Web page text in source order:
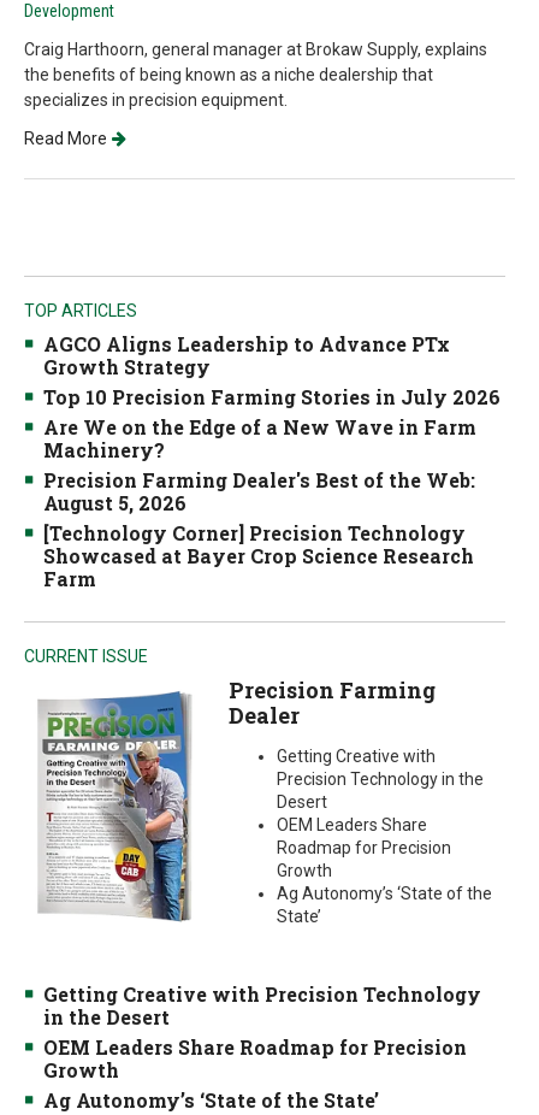
Development
Craig Harthoorn, general manager at Brokaw Supply, explains
the benefits of being known as a niche dealership that
specializes in precision equipment.
Read More
TOP ARTICLES
AGCO Aligns Leadership to Advance PTx
Growth Strategy
Top 10 Precision Farming Stories in July 2026
Are We on the Edge of a New Wave in Farm
Machinery?
Precision Farming Dealer's Best of the Web:
August 5, 2026
[Technology Corner] Precision Technology
Showcased at Bayer Crop Science Research
Farm
CURRENT ISSUE
Precision Farming
Dealer
Getting Creative with
Precision Technology in the
Desert
OEM Leaders Share
Roadmap for Precision
Growth
Ag Autonomy’s ‘State of the
State’
Getting Creative with Precision Technology
in the Desert
OEM Leaders Share Roadmap for Precision
Growth
Ag Autonomy’s ‘State of the State’